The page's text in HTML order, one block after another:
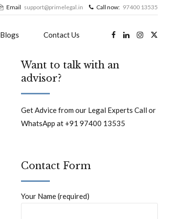
Email support@primelegal.in Call now: 97400 13535
Blogs Contact Us
Want to talk with an
advisor?
Get Advice from our Legal Experts Call or
WhatsApp at +91 97400 13535
Contact Form
Your Name (required)